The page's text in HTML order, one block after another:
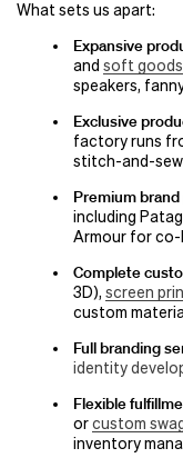
What sets us apart:
Expansive
and soft goods
speakers,
Exclusive
factory runs
stitch-and-
Premium
including
Armour for co-
Complete
3D), screen
custom
Full branding
identity
Flexible
orcustom
inventory